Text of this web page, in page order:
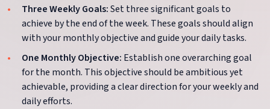
Three Weekly Goals:Set three significant goals to
achieve by the end of the week. These goals should align
with your monthly objective and guide your daily tasks.
One Monthly Objective: Establish one overarching goal
for the month. This objective should be ambitious yet
achievable, providing a clear direction for your weekly and
daily efforts.